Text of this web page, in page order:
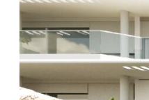
reality.
ContactClear Blue
GARAGE AND